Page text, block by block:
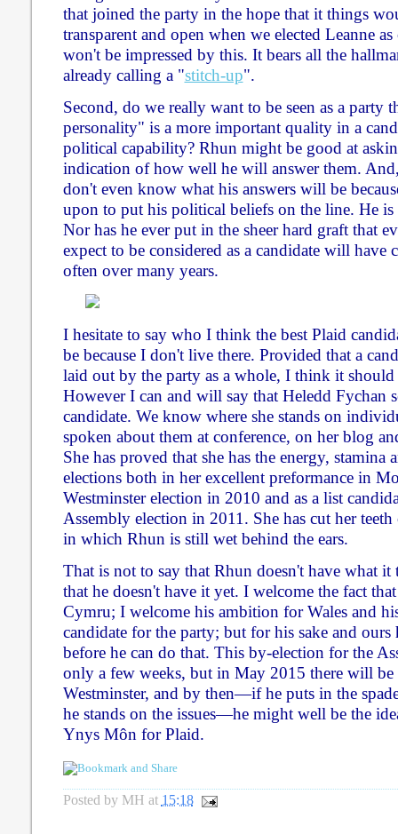
that joined the party in the hope that it things
transparent and open when we elected Leanne
won't be impressed by this. It bears all the
already calling a "stitch-up".
Second, do we really want to be seen as a party
personality" is a more important quality in a
political capability? Rhun might be good at
indication of how well he will answer them.
don't even know what his answers will be
upon to put his political beliefs on the line. He
Nor has he ever put in the sheer hard graft that
expect to be considered as a candidate will have
often over many years.
I hesitate to say who I think the best Plaid
be because I don't live there. Provided that a
laid out by the party as a whole, I think it should
However I can and will say that Heledd Fychan
candidate. We know where she stands on
spoken about them at conference, on her blog
She has proved that she has the energy,
elections both in her excellent preformance in
Westminster election in 2010 and as a list
Assembly election in 2011. She has cut her
in which Rhun is still wet behind the ears.
That is not to say that Rhun doesn't have what
that he doesn't have it yet. I welcome the fact
Cymru; I welcome his ambition for Wales and
candidate for the party; but for his sake and ours
before he can do that. This by-election for the
only a few weeks, but in May 2015 there will be
Westminster, and by then—if he puts in the
he stands on the issues—he might well be the
Ynys Môn for Plaid.
Posted by MH at 15:18